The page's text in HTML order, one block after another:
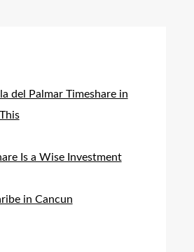
del Palmar Timeshare in
Is a Wise Investment
in Cancun